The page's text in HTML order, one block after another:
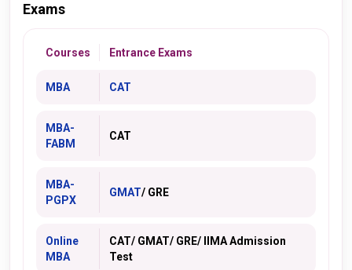
Exams
Courses Entrance Exams
MBA CAT
MBA-
FABM
CAT
MBA-
PGPX
GMAT/ GRE
Online
MBA
CAT/ GMAT/ GRE/ IIMA Admission
Test